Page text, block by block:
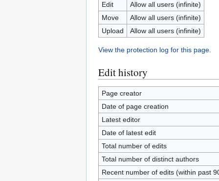
Edit
Allow all users (infinite)
Move
Allow all users (infinite)
Upload
Allow all users (infinite)
View the protection log for this page.
Edit history
Page creator
Date of page creation
Latest editor
Date of latest edit
Total number of edits
Total number of distinct authors
Recent number of edits (within past